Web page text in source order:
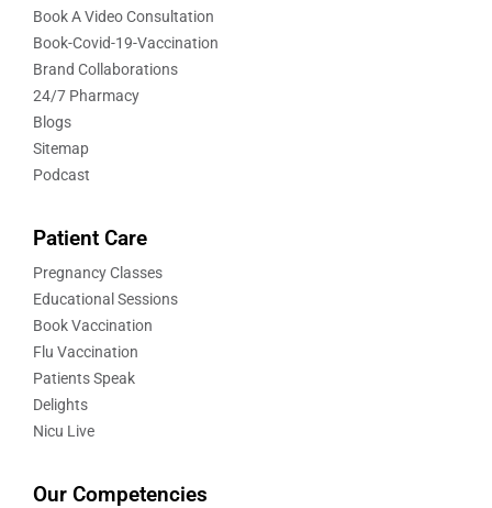
Book A Video Consultation
Book-Covid-19-Vaccination
Brand Collaborations
24/7 Pharmacy
Blogs
Sitemap
Podcast
Patient Care
Pregnancy Classes
Educational Sessions
Book Vaccination
Flu Vaccination
Patients Speak
Delights
Nicu Live
Our Competencies